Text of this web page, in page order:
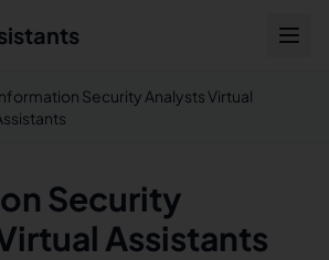
Security Analysts Virtual
Security
Assistants